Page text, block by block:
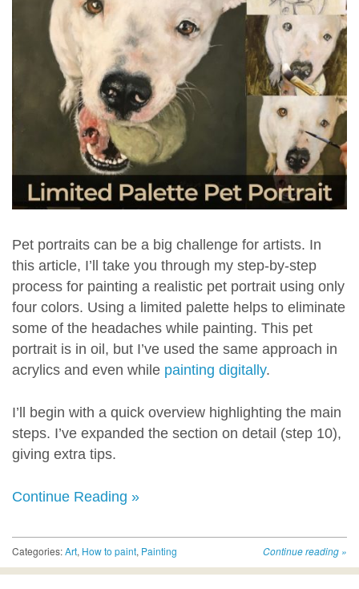
Pet portraits can be a big challenge for artists. In
this article, I’ll take you through my step-by-step
process for painting a realistic pet portrait using only
four colors. Using a limited palette helps to eliminate
some of the headaches while painting. This pet
portrait is in oil, but I’ve used the same approach in
acrylics and even while painting digitally.
I’ll begin with a quick overview highlighting the main
steps. I’ve expanded the section on detail (step 10),
giving extra tips.
Continue Reading »
Continue reading »
Categories:Art, How to paint, Painting